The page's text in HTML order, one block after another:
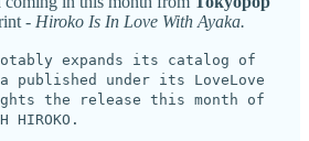
- Hiroko Is In Love With Ayaka.
notably expands its catalog of
published under its LoveLove
the release this month of
HIROKO.